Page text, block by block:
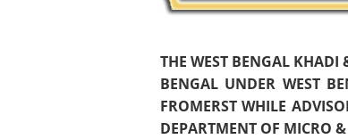
THE WEST BENGAL KHADI
BENGAL UNDER WEST
FROMERST WHILE
DEPARTMENT OF MICRO